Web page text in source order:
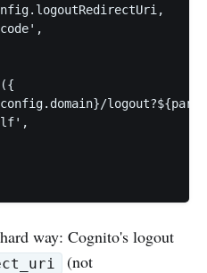
way: Cognito's logout
(not